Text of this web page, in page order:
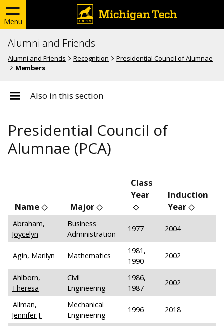
Menu
Alumni and Friends
Alumni and Friends Recognition
Presidential Council of Alumnae
Members
Also in this section
Presidential Council of
Alumnae (PCA)
Name Major
Class
Year
Induction
Year
Abraham,
Joycelyn
Business
Administration
1977 2004
Agin, Marilyn Mathematics
1981,
1990
2002
Ahlborn,
Theresa
Civil
Engineering
1986,
1987
2002
Allman,
Jennifer J.
Mechanical
Engineering
1996 2018